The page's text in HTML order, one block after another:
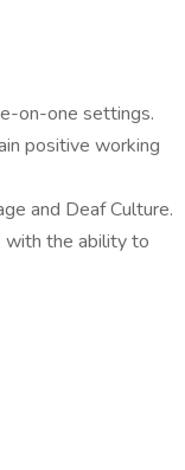
on-one settings.
positive working
and Deaf Culture.
with the ability to